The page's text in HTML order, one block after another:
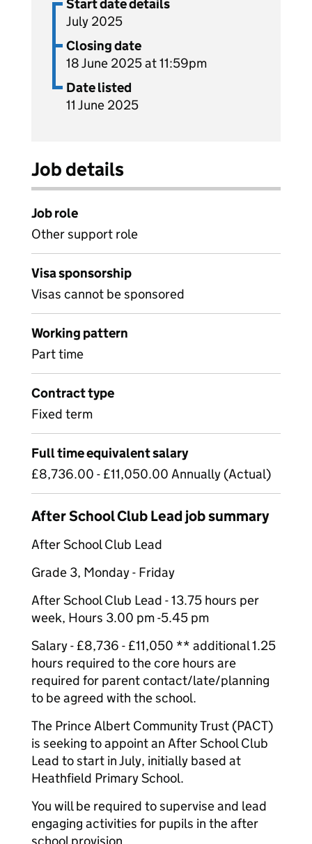
Start date details
July 2025
Closing date
18 June 2025 at 11:59pm
Date listed
11 June 2025
Job details
Job role
Other support role
Visa sponsorship
Visas cannot be sponsored
Working pattern
Part time
Contract type
Fixed term
Full time equivalent salary
£8,736.00 - £11,050.00 Annually (Actual)
After School Club Lead job summary
After School Club Lead
Grade 3, Monday - Friday
After School Club Lead - 13.75 hours per
week, Hours 3.00 pm -5.45 pm
Salary - £8,736 - £11,050 ** additional 1.25
hours required to the core hours are
required for parent contact/late/planning
to be agreed with the school.
The Prince Albert Community Trust (PACT)
is seeking to appoint an After School Club
Lead to start in July, initially based at
Heathfield Primary School.
You will be required to supervise and lead
engaging activities for pupils in the after